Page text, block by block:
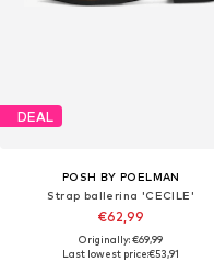
DEAL
POSH BY POELMAN
Strap ballerina 'CECILE'
€62,99
Originally: €69,99
Last lowest price:€53,91